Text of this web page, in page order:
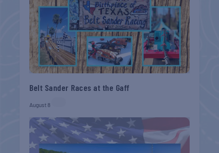
Belt Sander Races at the Gaff
August 8